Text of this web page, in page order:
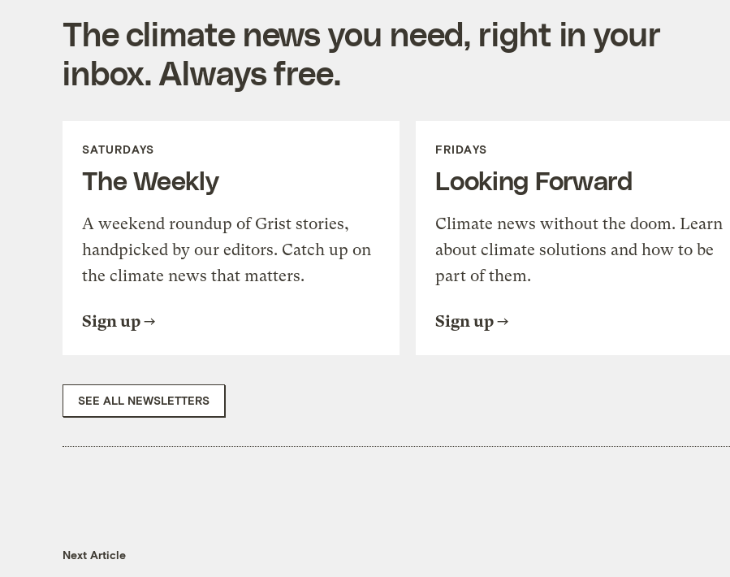
The climate news you need, right in your
inbox. Always free.
SATURDAYS
The Weekly
A weekend roundup of Grist stories,
handpicked by our editors. Catch up on
the climate news that matters.
Sign up
FRIDAYS
Looking Forward
Climate news without the doom. Learn
about climate solutions and how to be
part of them.
Sign up
SEE ALL NEWSLETTERS
Next Article